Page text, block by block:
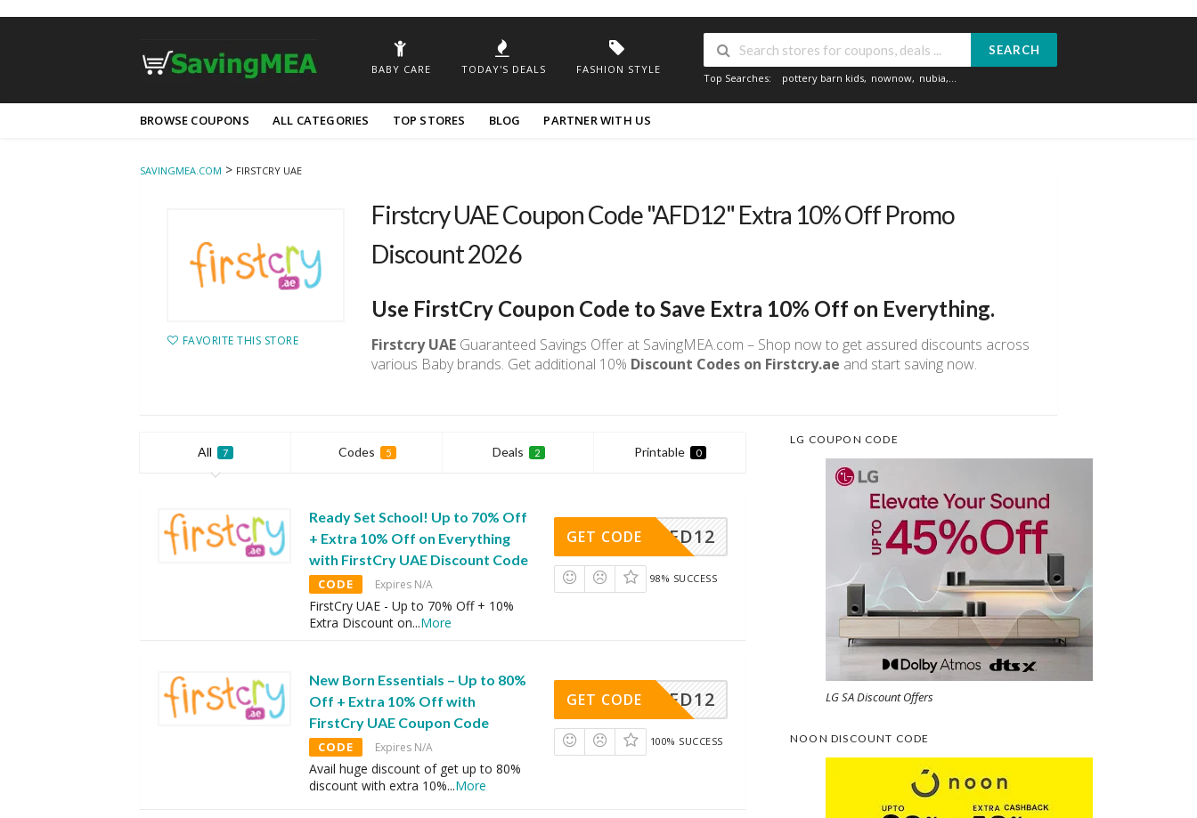
BABY CARE TODAY'S DEALS FASHION STYLE
SEARCH
Top Searches: pottery barn kids, nownow, nubia,...
to
BROWSE COUPONS ALL CATEGORIES TOP STORES BLOG PARTNER WITH US
SAVINGMEA.COM > FIRSTCRY UAE
FAVORITE THIS STORE
Firstcry UAE Coupon Code "AFD12" Extra 10% Off Promo
Discount 2026
Use FirstCry Coupon Code to Save Extra 10% Off on Everything.
Firstcry UAE Guaranteed Savings Offer at SavingMEA.com – Shop now to get assured discounts across
various Baby brands. Get additional 10% Discount Codes on Firstcry.ae and start saving now.
All 7 Codes 5 Deals 2 Printable 0
Ready Set School! Up to 70% Off
+ Extra 10% Off on Everything
with FirstCry UAE Discount Code
CODE Expires N/A
FirstCry UAE - Up to 70% Off + 10%
Extra Discount on...More
AFD12
GET CODE
98% SUCCESS
New Born Essentials – Up to 80%
Off + Extra 10% Off with
FirstCry UAE Coupon Code
CODE Expires N/A
Avail huge discount of get up to 80%
discount with extra 10%...More
AFD12
GET CODE
100% SUCCESS
LG COUPON CODE
LG SA Discount Offers
NOON DISCOUNT CODE